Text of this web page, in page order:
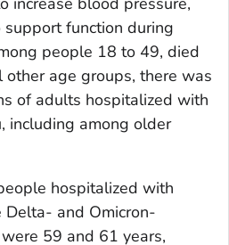
function during
people 18 to 49, died
other age groups, there was
of adults hospitalized with
including among older
hospitalized with
and Omicron-
59 and 61 years,